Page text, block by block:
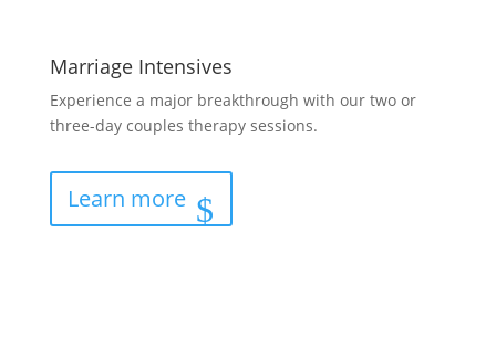
Marriage Intensives
Experience a major breakthrough with our two or
three-day couples therapy sessions.
Learn more